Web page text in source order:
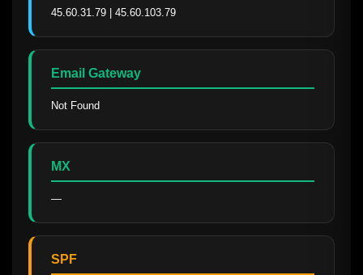
45.60.31.79 | 45.60.103.79
Email Gateway
Not Found
MX
—
SPF